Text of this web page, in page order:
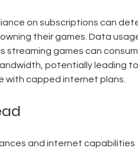
on subscriptions can
their games. Data
streaming games can
potentially leading
with capped internet plans.
and internet capabilities